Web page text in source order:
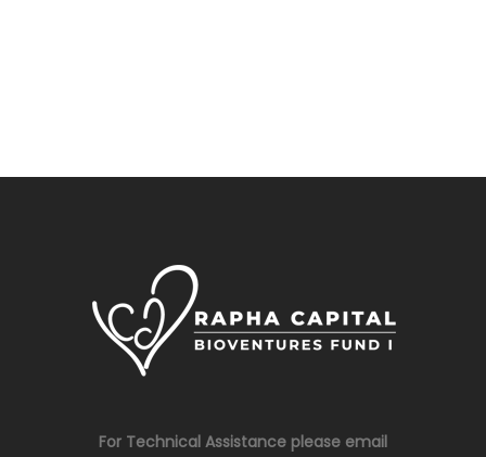
For Technical Assistance please email